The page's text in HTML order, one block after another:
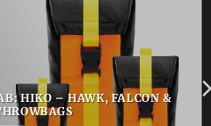
HIKO – HAWK, FALCON &